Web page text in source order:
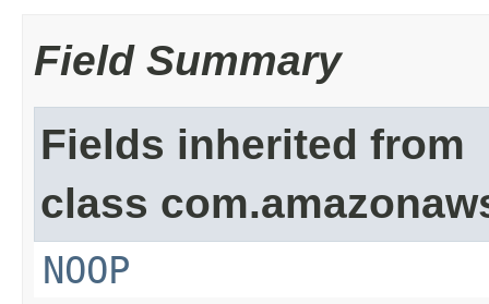
Field Summary
Fields inherited from
class
NOOP